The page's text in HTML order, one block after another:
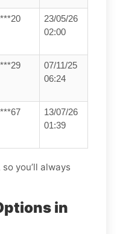
23/05/26
02:00
07/11/25
06:24
13/07/26
01:39
you’ll always
in